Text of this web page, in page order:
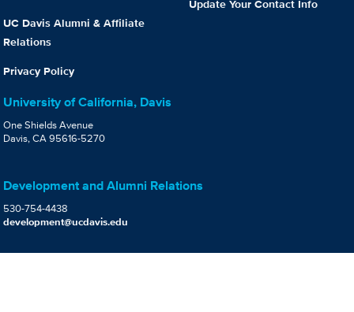
UC Davis Alumni & Affiliate
Relations
Privacy Policy
Update Your Contact Info
University of California, Davis
One Shields Avenue
Davis, CA 95616-5270
Development and Alumni Relations
530-754-4438
development@ucdavis.edu